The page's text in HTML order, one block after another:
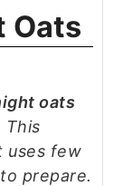
Oats
oats
This
uses few
prepare.